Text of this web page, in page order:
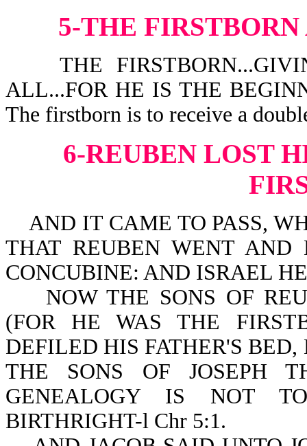
5-THE
THE
ALL...FOR HE IS THE
The firstborn is to receive a
6-REUBEN LOST
AND IT CAME TO PASS,
THAT REUBEN WENT
CONCUBINE: AND ISRAEL
NOW THE SONS OF
(FOR HE WAS THE
DEFILED HIS FATHER'S
THE SONS OF JOSEPH
GENEALOGY IS NOT
BIRTHRIGHT-l Chr 5:1.